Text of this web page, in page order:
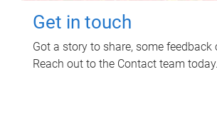
Get in touch
Got a story to share, some feedback
Reach out to the Contact team today.